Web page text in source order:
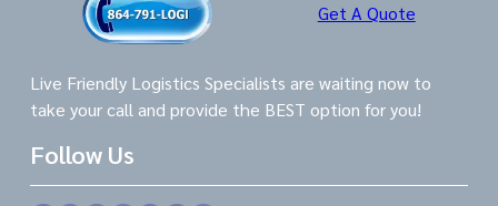
Get A Quote
Live Friendly Logistics Specialists are waiting now to
take your call and provide the BEST option for you!
Follow Us